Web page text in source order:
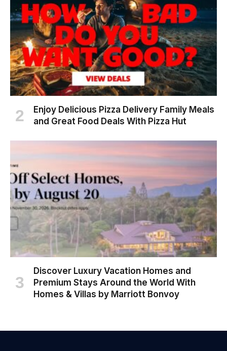
Enjoy Delicious Pizza Delivery Family Meals
and Great Food Deals With Pizza Hut
Discover Luxury Vacation Homes and
Premium Stays Around the World With
Homes & Villas by Marriott Bonvoy